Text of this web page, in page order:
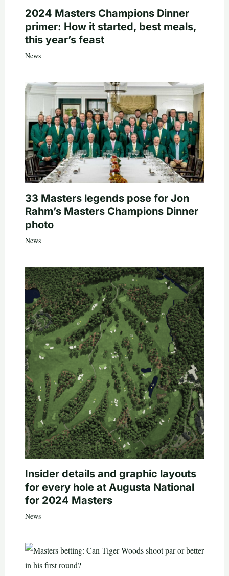
2024 Masters Champions Dinner
primer: How it started, best meals,
this year’s feast
News
33 Masters legends pose for Jon
Rahm’s Masters Champions Dinner
photo
News
Insider details and graphic layouts
for every hole at Augusta National
for 2024 Masters
News